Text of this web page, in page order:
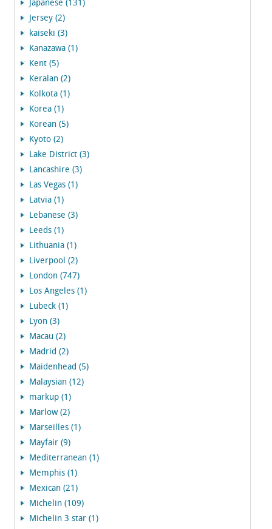
Japanese (131)
Jersey (2)
kaiseki (3)
Kanazawa (1)
Kent (5)
Keralan (2)
Kolkota (1)
Korea (1)
Korean (5)
Kyoto (2)
Lake District (3)
Lancashire (3)
Las Vegas (1)
Latvia (1)
Lebanese (3)
Leeds (1)
Lithuania (1)
Liverpool (2)
London (747)
Los Angeles (1)
Lubeck (1)
Lyon (3)
Macau (2)
Madrid (2)
Maidenhead (5)
Malaysian (12)
markup (1)
Marlow (2)
Marseilles (1)
Mayfair (9)
Mediterranean (1)
Memphis (1)
Mexican (21)
Michelin (109)
Michelin 3 star (1)